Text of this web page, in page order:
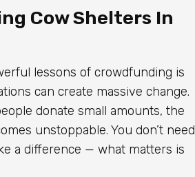
Cow Shelters In
lessons of crowdfunding is
can create massive change.
donate small amounts, the
unstoppable. You don’t need
a difference — what matters is